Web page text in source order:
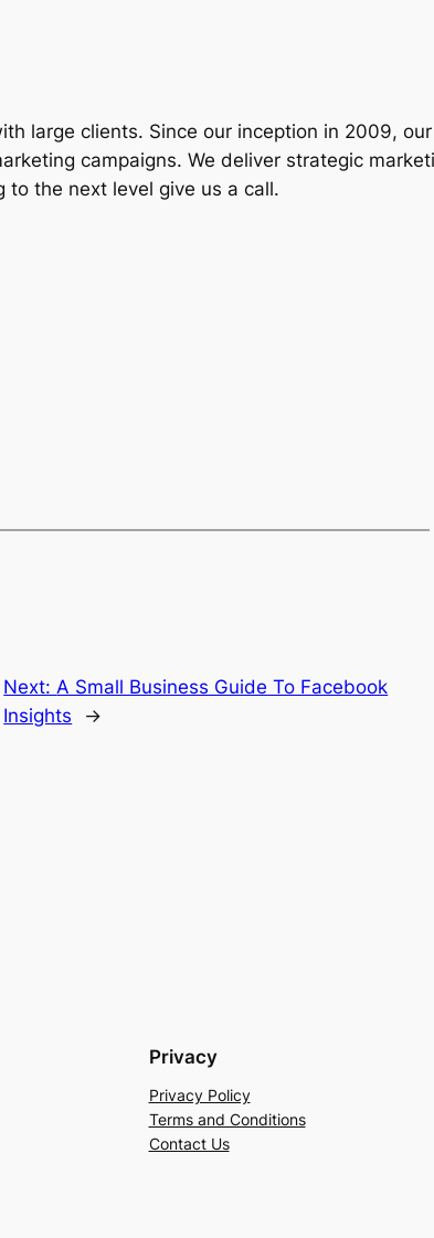
large clients. Since our inception in 2009,
campaigns. We deliver strategic
to the next level give us a call.
Next:A Small Business Guide To Facebook
Insights
→
Privacy
Privacy Policy
Terms and Conditions
Contact Us